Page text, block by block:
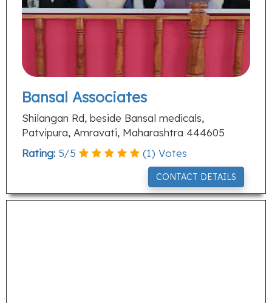
Bansal Associates
Shilangan Rd, beside Bansal medicals,
Patvipura, Amravati, Maharashtra 444605
Rating: 5/5 (1) Votes
CONTACT DETAILS